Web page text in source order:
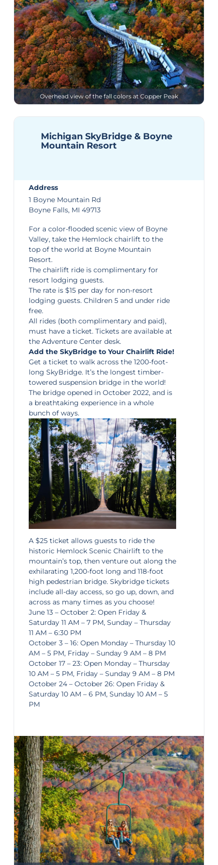
Overhead view of the fall colors at Copper Peak
Michigan SkyBridge & Boyne
Mountain Resort
Address
1 Boyne Mountain Rd
Boyne Falls, MI 49713
For a color-flooded scenic view of Boyne
Valley, take the Hemlock chairlift to the
top of the world at Boyne Mountain
Resort.
The chairlift ride is complimentary for
resort lodging guests.
The rate is $15 per day for non-resort
lodging guests. Children 5 and under ride
free.
All rides (both complimentary and paid),
must have a ticket. Tickets are available at
the Adventure Center desk.
Add the SkyBridge to Your Chairlift Ride!
Get a ticket to walk across the 1200-foot-
long SkyBridge. It’s the longest timber-
towered suspension bridge in the world!
The bridge opened in October 2022, and is
a breathtaking experience in a whole
bunch of ways.
A $25 ticket allows guests to ride the
historic Hemlock Scenic Chairlift to the
mountain’s top, then venture out along the
exhilarating 1,200-foot long and 118-foot
high pedestrian bridge. Skybridge tickets
include all-day access, so go up, down, and
across as many times as you choose!
June 13 – October 2: Open Friday &
Saturday 11 AM – 7 PM, Sunday – Thursday
11 AM – 6:30 PM
October 3 – 16: Open Monday – Thursday 10
AM – 5 PM, Friday – Sunday 9 AM – 8 PM
October 17 – 23: Open Monday – Thursday
10 AM – 5 PM, Friday – Sunday 9 AM – 8 PM
October 24 – October 26: Open Friday &
Saturday 10 AM – 6 PM, Sunday 10 AM – 5
PM